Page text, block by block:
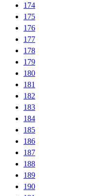
174
175
176
177
178
179
180
181
182
183
184
185
186
187
188
189
190